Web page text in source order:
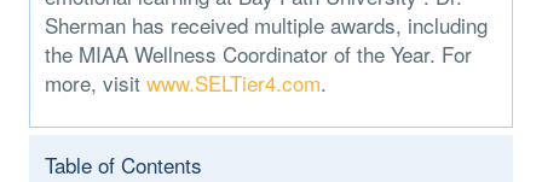
Table of Contents
Sherman has received multiple awards, including
the MIAA Wellness Coordinator of the Year. For
more, visit www.SELTier4.com.